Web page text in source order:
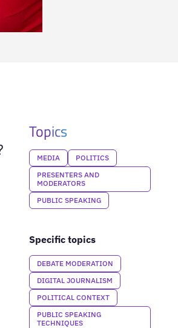
Topics
MEDIA
POLITICS
PRESENTERS AND
MODERATORS
PUBLIC SPEAKING
Specific topics
DEBATE MODERATION
DIGITAL JOURNALISM
POLITICAL CONTEXT
PUBLIC SPEAKING
TECHNIQUES